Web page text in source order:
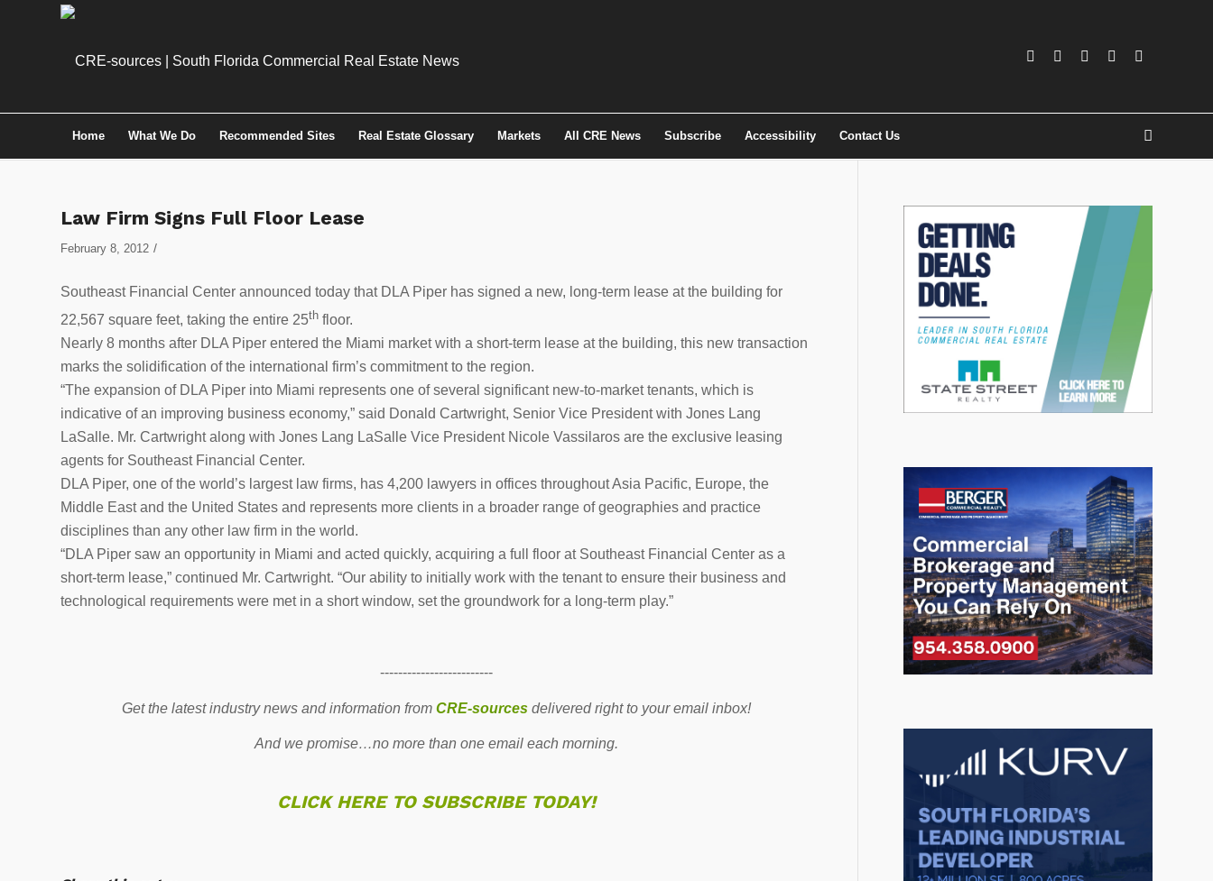
Home What We Do Recommended Sites Real Estate Glossary Markets All CRE News Subscribe Accessibility Contact Us
Law Firm Signs Full Floor Lease
February 8, 2012 /
Southeast Financial Center announced today that DLA Piper has signed a new, long-term lease at the building for
22,567 square feet, taking the entire 25th floor.
Nearly 8 months after DLA Piper entered the Miami market with a short-term lease at the building, this new transaction
marks the solidification of the international firm’s commitment to the region.
“The expansion of DLA Piper into Miami represents one of several significant new-to-market tenants, which is
indicative of an improving business economy,” said Donald Cartwright, Senior Vice President with Jones Lang
LaSalle. Mr. Cartwright along with Jones Lang LaSalle Vice President Nicole Vassilaros are the exclusive leasing
agents for Southeast Financial Center.
DLA Piper, one of the world’s largest law firms, has 4,200 lawyers in offices throughout Asia Pacific, Europe, the
Middle East and the United States and represents more clients in a broader range of geographies and practice
disciplines than any other law firm in the world.
“DLA Piper saw an opportunity in Miami and acted quickly, acquiring a full floor at Southeast Financial Center as a
short-term lease,” continued Mr. Cartwright. “Our ability to initially work with the tenant to ensure their business and
technological requirements were met in a short window, set the groundwork for a long-term play.”
-------------------------
Get the latest industry news and information fromCRE-sources delivered right to your email inbox!
And we promise…no more than one email each morning.
CLICK HERE TO SUBSCRIBE TODAY!